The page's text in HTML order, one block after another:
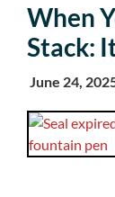
When
Stack:
June 24,